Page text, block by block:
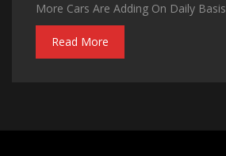
More Cars Are Adding On Daily Basis
Read More